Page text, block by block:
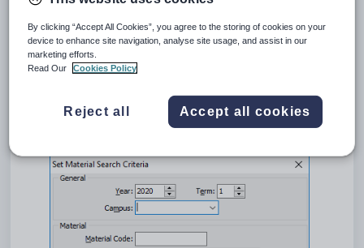
on how to use the search tools.
Note:If the material is not found, click
to add a new
material from this window. See
Set Material Search Criteriawindow:
SelectModule > Assessments > Materials
By clicking “Accept All Cookies”, you agree to the storing of cookies on your
device to enhance site navigation, analyse site usage, and assist in our
marketing efforts.
Read Our
Cookies Policy
Reject all Accept all cookies